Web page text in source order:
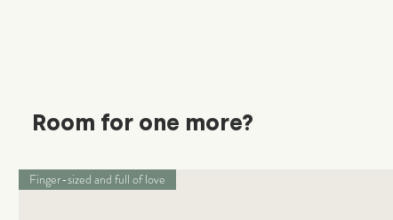
Room for one more?
Finger-sized and full of love